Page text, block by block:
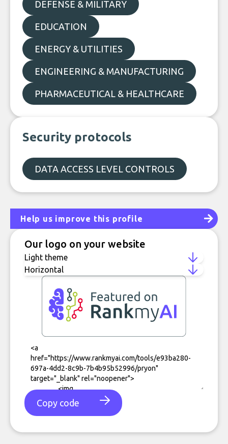
DEFENSE & MILITARY
EDUCATION
ENERGY & UTILITIES
ENGINEERING & MANUFACTURING
PHARMACEUTICAL & HEALTHCARE
Security protocols
DATA ACCESS LEVEL CONTROLS
Help us improve this profile
Our logo on your website
Copy code